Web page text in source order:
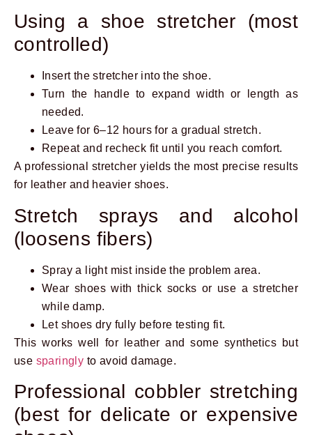
Using a shoe stretcher (most
controlled)
Insert the stretcher into the shoe.
Turn the handle to expand width or length as
needed.
Leave for 6–12 hours for a gradual stretch.
Repeat and recheck fit until you reach comfort.
A professional stretcher yields the most precise results
for leather and heavier shoes.
Stretch sprays and alcohol
(loosens fibers)
Spray a light mist inside the problem area.
Wear shoes with thick socks or use a stretcher
while damp.
Let shoes dry fully before testing fit.
This works well for leather and some synthetics but
use sparingly to avoid damage.
Professional cobbler stretching
(best for delicate or expensive